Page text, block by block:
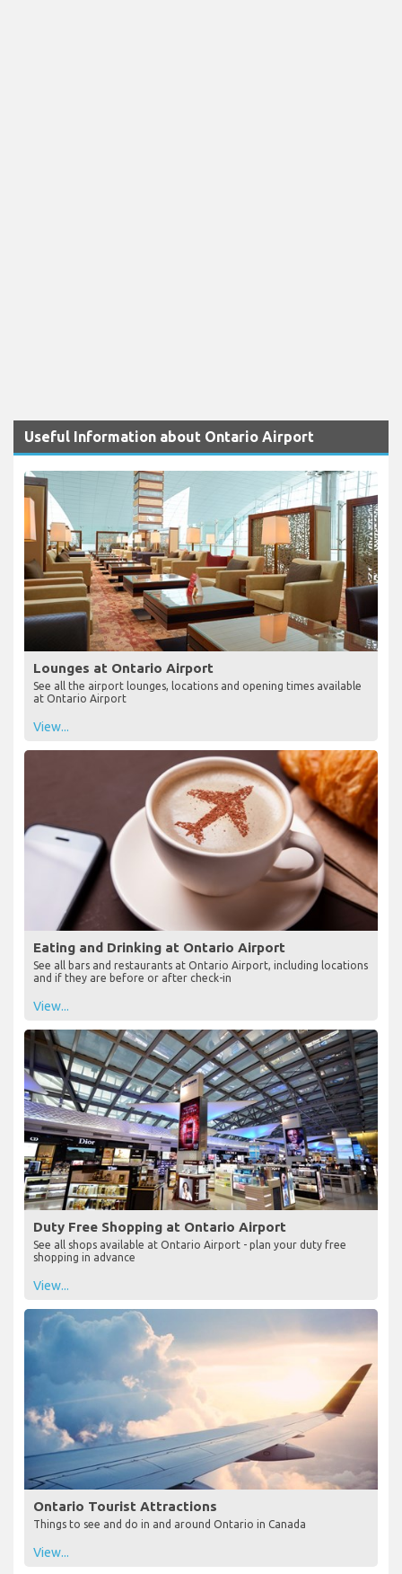
Useful Information about Ontario Airport
Lounges at Ontario Airport
See all the airport lounges, locations and opening times available
at Ontario Airport
View...
Eating and Drinking at Ontario Airport
See all bars and restaurants at Ontario Airport, including locations
and if they are before or after check-in
View...
Duty Free Shopping at Ontario Airport
See all shops available at Ontario Airport - plan your duty free
shopping in advance
View...
Ontario Tourist Attractions
Things to see and do in and around Ontario in Canada
View...